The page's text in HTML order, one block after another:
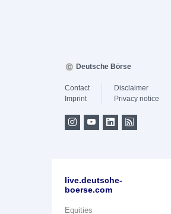
Deutsche Börse
Contact
Imprint
Disclaimer
Privacy notice
live.deutsche-
boerse.com
Equities